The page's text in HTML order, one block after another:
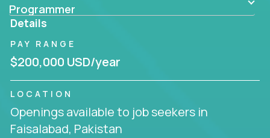
Programmer
Details
PAY RANGE
$200,000 USD/year
LOCATION
Openings available to job seekers in
Faisalabad, Pakistan